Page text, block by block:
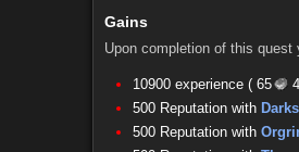
Gains
Upon completion of this quest
10900 experience ( 65
500 Reputation with
500 Reputation with